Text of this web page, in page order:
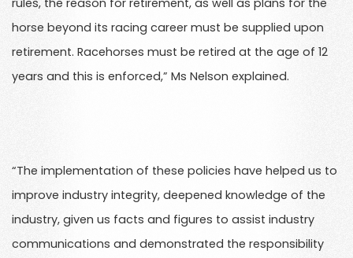
rules, the reason for retirement, as well as plans for the
horse beyond its racing career must be supplied upon
retirement. Racehorses must be retired at the age of 12
years and this is enforced,” Ms Nelson explained.
“The implementation of these policies have helped us to
improve industry integrity, deepened knowledge of the
industry, given us facts and figures to assist industry
communications and demonstrated the responsibility